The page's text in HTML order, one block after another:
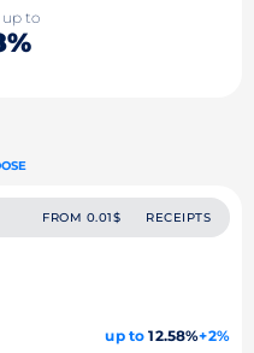
up to
FROM 0.01$ RECEIPTS
up to 12.58%+2%